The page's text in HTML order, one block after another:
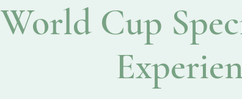
World Cup